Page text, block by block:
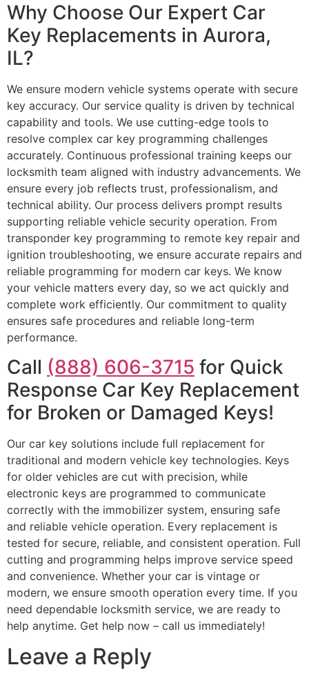
Why Choose Our Expert Car
Key Replacements in Aurora,
IL?
We ensure modern vehicle systems operate with secure
key accuracy. Our service quality is driven by technical
capability and tools. We use cutting-edge tools to
resolve complex car key programming challenges
accurately. Continuous professional training keeps our
locksmith team aligned with industry advancements. We
ensure every job reflects trust, professionalism, and
technical ability. Our process delivers prompt results
supporting reliable vehicle security operation. From
transponder key programming to remote key repair and
ignition troubleshooting, we ensure accurate repairs and
reliable programming for modern car keys. We know
your vehicle matters every day, so we act quickly and
complete work efficiently. Our commitment to quality
ensures safe procedures and reliable long-term
performance.
Call (888) 606-3715 for Quick
Response Car Key Replacement
for Broken or Damaged Keys!
Our car key solutions include full replacement for
traditional and modern vehicle key technologies. Keys
for older vehicles are cut with precision, while
electronic keys are programmed to communicate
correctly with the immobilizer system, ensuring safe
and reliable vehicle operation. Every replacement is
tested for secure, reliable, and consistent operation. Full
cutting and programming helps improve service speed
and convenience. Whether your car is vintage or
modern, we ensure smooth operation every time. If you
need dependable locksmith service, we are ready to
help anytime. Get help now – call us immediately!
Leave a Reply